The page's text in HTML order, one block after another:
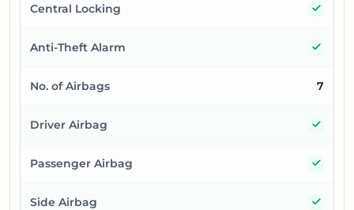
Central Locking
Anti-Theft Alarm
No. of Airbags 7
Driver Airbag
Passenger Airbag
Side Airbag